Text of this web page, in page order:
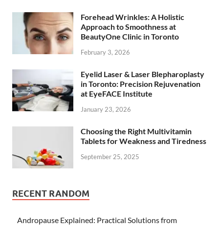
Forehead Wrinkles: A Holistic
Approach to Smoothness at
BeautyOne Clinic in Toronto
February 3, 2026
Eyelid Laser & Laser Blepharoplasty
in Toronto: Precision Rejuvenation
at EyeFACE Institute
January 23, 2026
Choosing the Right Multivitamin
Tablets for Weakness and Tiredness
September 25, 2025
RECENT RANDOM
Andropause Explained: Practical Solutions from